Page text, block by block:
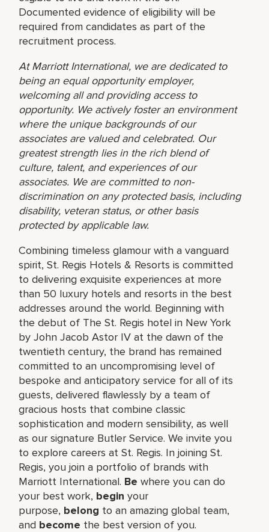
Documented evidence of eligibility will be
required from candidates as part of the
recruitment process.
At Marriott International, we are dedicated to
being an equal opportunity employer,
welcoming all and providing access to
opportunity. We actively foster an environment
where the unique backgrounds of our
associates are valued and celebrated. Our
greatest strength lies in the rich blend of
culture, talent, and experiences of our
associates. We are committed to non-
discrimination on any protected basis, including
disability, veteran status, or other basis
protected by applicable law.
Combining timeless glamour with a vanguard
spirit, St. Regis Hotels & Resorts is committed
to delivering exquisite experiences at more
than 50 luxury hotels and resorts in the best
addresses around the world. Beginning with
the debut of The St. Regis hotel in New York
by John Jacob Astor IV at the dawn of the
twentieth century, the brand has remained
committed to an uncompromising level of
bespoke and anticipatory service for all of its
guests, delivered flawlessly by a team of
gracious hosts that combine classic
sophistication and modern sensibility, as well
as our signature Butler Service. We invite you
to explore careers at St. Regis. In joining St.
Regis, you join a portfolio of brands with
Marriott International. Be where you can do
your best work,​ begin your
purpose, belong to an amazing global​ team,
and become the best version of you.